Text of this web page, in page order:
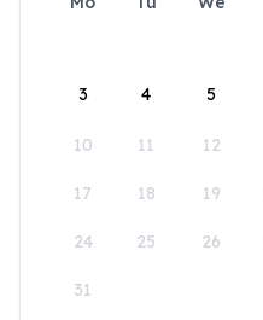
3 4 5
10 11 12
17 18 19
24 25 26
31